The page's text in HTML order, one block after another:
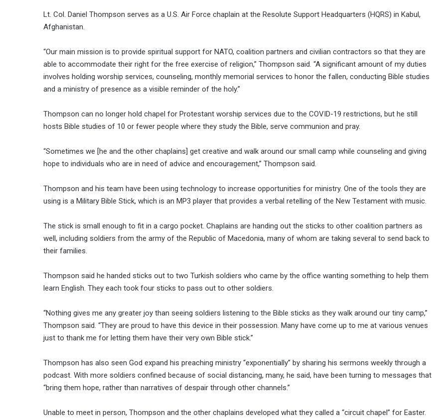
Lt. Col. Daniel Thompson serves as a U.S. Air Force chaplain at the Resolute Support Headquarters (HQRS) in Kabul,
Afghanistan.
“Our main mission is to provide spiritual support for NATO, coalition partners and civilian contractors so that they are
able to accommodate their right for the free exercise of religion,” Thompson said. “A significant amount of my duties
involves holding worship services, counseling, monthly memorial services to honor the fallen, conducting Bible studies
and a ministry of presence as a visible reminder of the holy.”
Thompson can no longer hold chapel for Protestant worship services due to the COVID-19 restrictions, but he still
hosts Bible studies of 10 or fewer people where they study the Bible, serve communion and pray.
“Sometimes we [he and the other chaplains] get creative and walk around our small camp while counseling and giving
hope to individuals who are in need of advice and encouragement,” Thompson said.
Thompson and his team have been using technology to increase opportunities for ministry. One of the tools they are
using is a Military Bible Stick, which is an MP3 player that provides a verbal retelling of the New Testament with music.
The stick is small enough to fit in a cargo pocket. Chaplains are handing out the sticks to other coalition partners as
well, including soldiers from the army of the Republic of Macedonia, many of whom are taking several to send back to
their families.
Thompson said he handed sticks out to two Turkish soldiers who came by the office wanting something to help them
learn English. They each took four sticks to pass out to other soldiers.
“Nothing gives me any greater joy than seeing soldiers listening to the Bible sticks as they walk around our tiny camp,”
Thompson said. “They are proud to have this device in their possession. Many have come up to me at various venues
just to thank me for letting them have their very own Bible stick.”
Thompson has also seen God expand his preaching ministry “exponentially” by sharing his sermons weekly through a
podcast. With more soldiers confined because of social distancing, many, he said, have been turning to messages that
“bring them hope, rather than narratives of despair through other channels.”
Unable to meet in person, Thompson and the other chaplains developed what they called a “circuit chapel” for Easter.